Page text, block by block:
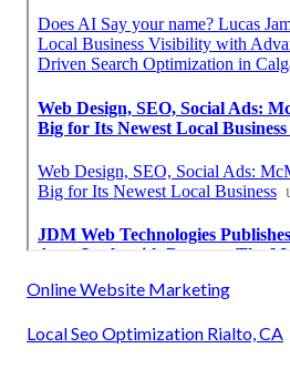
Online Website Marketing
Local Seo Optimization Rialto, CA